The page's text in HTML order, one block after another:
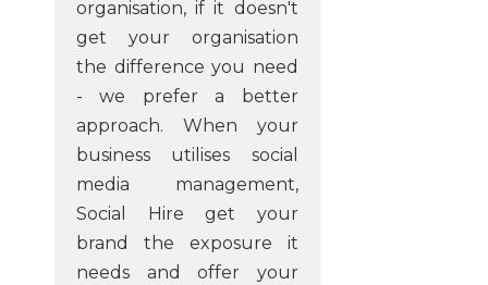
organisation, if it doesn't
get your organisation
the difference you need
- we prefer a better
approach. When your
business utilises social
media management,
Social Hire get your
brand the exposure it
needs and offer your